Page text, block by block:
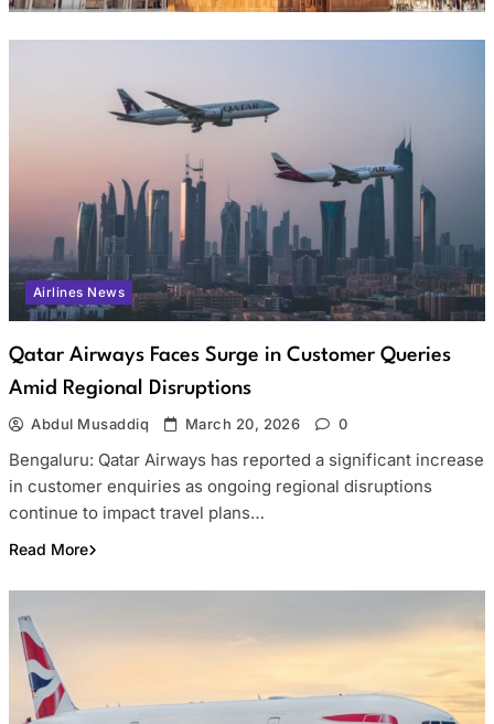
Airlines News
Qatar Airways Faces Surge in Customer Queries
Amid Regional Disruptions
Abdul Musaddiq March 20, 2026 0
Bengaluru: Qatar Airways has reported a significant increase
in customer enquiries as ongoing regional disruptions
continue to impact travel plans…
Read More